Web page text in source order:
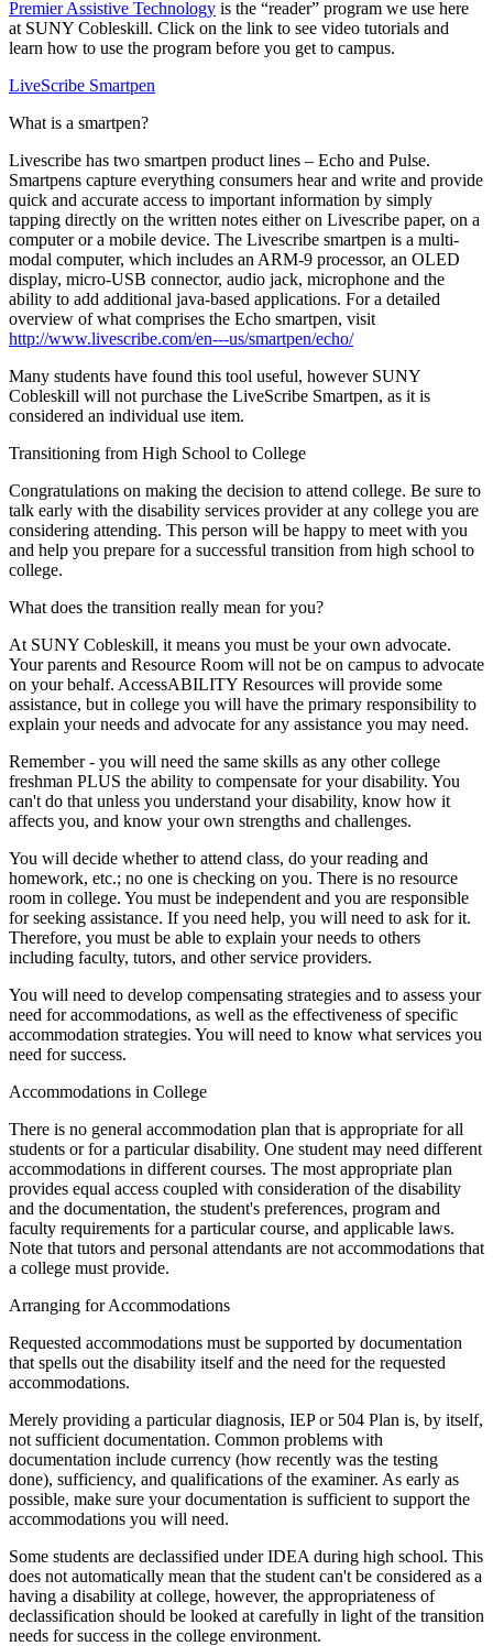
Premier Assistive Technology is the “reader” program we use here
at SUNY Cobleskill. Click on the link to see video tutorials and
learn how to use the program before you get to campus.
LiveScribe Smartpen
What is a smartpen?
Livescribe has two smartpen product lines – Echo and Pulse.
Smartpens capture everything consumers hear and write and provide
quick and accurate access to important information by simply
tapping directly on the written notes either on Livescribe paper, on a
computer or a mobile device. The Livescribe smartpen is a multi-
modal computer, which includes an ARM-9 processor, an OLED
display, micro-USB connector, audio jack, microphone and the
ability to add additional java-based applications. For a detailed
overview of what comprises the Echo smartpen, visit
http://www.livescribe.com/en---us/smartpen/echo/
Many students have found this tool useful, however SUNY
Cobleskill will not purchase the LiveScribe Smartpen, as it is
considered an individual use item.
Transitioning from High School to College
Congratulations on making the decision to attend college. Be sure to
talk early with the disability services provider at any college you are
considering attending. This person will be happy to meet with you
and help you prepare for a successful transition from high school to
college.
What does the transition really mean for you?
At SUNY Cobleskill, it means you must be your own advocate.
Your parents and Resource Room will not be on campus to advocate
on your behalf. AccessABILITY Resources will provide some
assistance, but in college you will have the primary responsibility to
explain your needs and advocate for any assistance you may need.
Remember - you will need the same skills as any other college
freshman PLUS the ability to compensate for your disability. You
can't do that unless you understand your disability, know how it
affects you, and know your own strengths and challenges.
You will decide whether to attend class, do your reading and
homework, etc.; no one is checking on you. There is no resource
room in college. You must be independent and you are responsible
for seeking assistance. If you need help, you will need to ask for it.
Therefore, you must be able to explain your needs to others
including faculty, tutors, and other service providers.
You will need to develop compensating strategies and to assess your
need for accommodations, as well as the effectiveness of specific
accommodation strategies. You will need to know what services you
need for success.
Accommodations in College
There is no general accommodation plan that is appropriate for all
students or for a particular disability. One student may need different
accommodations in different courses. The most appropriate plan
provides equal access coupled with consideration of the disability
and the documentation, the student's preferences, program and
faculty requirements for a particular course, and applicable laws.
Note that tutors and personal attendants are not accommodations that
a college must provide.
Arranging for Accommodations
Requested accommodations must be supported by documentation
that spells out the disability itself and the need for the requested
accommodations.
Merely providing a particular diagnosis, IEP or 504 Plan is, by itself,
not sufficient documentation. Common problems with
documentation include currency (how recently was the testing
done), sufficiency, and qualifications of the examiner. As early as
possible, make sure your documentation is sufficient to support the
accommodations you will need.
Some students are declassified under IDEA during high school. This
does not automatically mean that the student can't be considered as a
having a disability at college, however, the appropriateness of
declassification should be looked at carefully in light of the transition
needs for success in the college environment.